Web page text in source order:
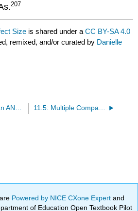
207
Size is shared under aCC BY-SA 4.0
remixed, and/or curated by Danielle
Powered by NICE CXone Expertand
of Education Open Textbook Pilot